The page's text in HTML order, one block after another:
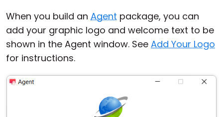
When you build an Agent package, you can
add your graphic logo and welcome text to be
shown in the Agent window. See Add Your Logo
for instructions.